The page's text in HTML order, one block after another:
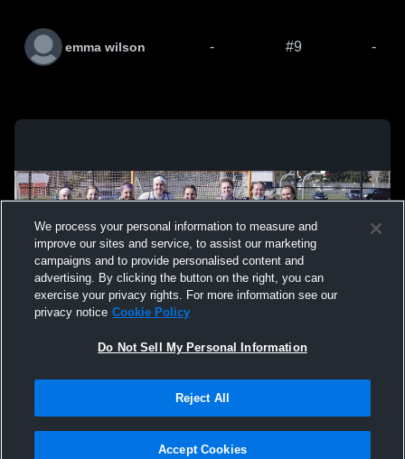
emma wilson - #9 -
Terms & Conditions | Software License Agreement
We process your personal information to measure and
improve our sites and service, to assist our marketing
campaigns and to provide personalised content and
advertising. By clicking the button on the right, you can
exercise your privacy rights. For more information see our
privacy notice Cookie Policy
Do Not Sell My Personal Information
Reject All
Accept Cookies